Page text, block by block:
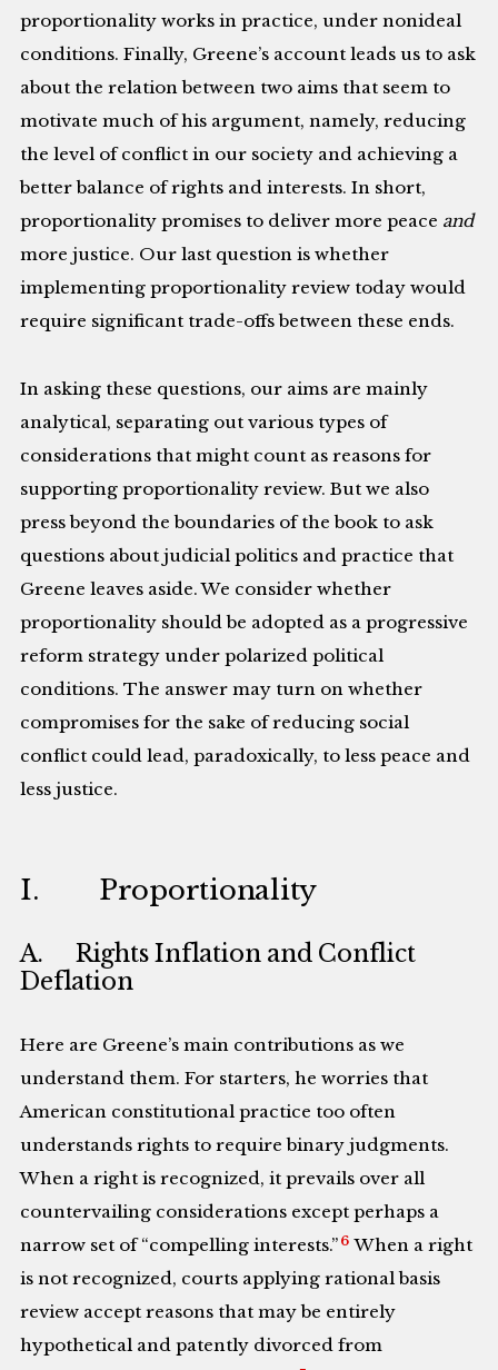
proportionality works in practice, under nonideal
conditions. Finally, Greene’s account leads us to ask
about the relation between two aims that seem to
motivate much of his argument, namely, reducing
the level of conflict in our society and achieving a
better balance of rights and interests. In short,
proportionality promises to deliver more peace and
more justice. Our last question is whether
implementing proportionality review today would
require significant trade-offs between these ends.
In asking these questions, our aims are mainly
analytical, separating out various types of
considerations that might count as reasons for
supporting proportionality review. But we also
press beyond the boundaries of the book to ask
questions about judicial politics and practice that
Greene leaves aside. We consider whether
proportionality should be adopted as a progressive
reform strategy under polarized political
conditions. The answer may turn on whether
compromises for the sake of reducing social
conflict could lead, paradoxically, to less peace and
less justice.
I. Proportionality
A. Rights Inflation and Conflict
Deflation
Here are Greene’s main contributions as we
understand them. For starters, he worries that
American constitutional practice too often
understands rights to require binary judgments.
When a right is recognized, it prevails over all
countervailing considerations except perhaps a
narrow set of “compelling interests.” 6 When a right
is not recognized, courts applying rational basis
review accept reasons that may be entirely
hypothetical and patently divorced from